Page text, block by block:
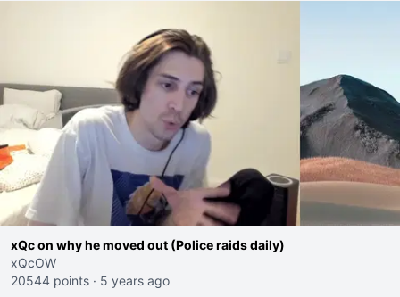
xQc on why he moved out (Police raids daily)
xQcOW
20544 points · 5 years ago